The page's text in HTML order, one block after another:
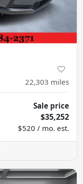
22,303 miles
Sale price
$35,252
$520 / mo. est.